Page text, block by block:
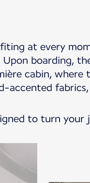
at every
boarding,
cabin, where
accented
to turn